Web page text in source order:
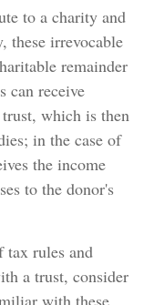
to a charity and
these irrevocable
remainder
can receive
which is then
in the case of
the income
to the donor's
tax rules and
a trust, consider
with these